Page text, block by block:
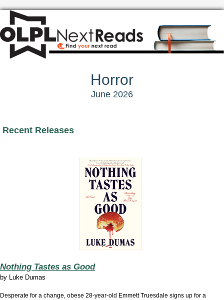
Horror
June 2026
Recent Releases
Nothing Tastes as Good
by Luke Dumas
Desperate for a change, obese 28-year-old Emmett Truesdale signs up for a